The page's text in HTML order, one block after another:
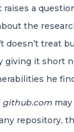
a
the
doesn’t treat
giving it short
he
github.com
repository,